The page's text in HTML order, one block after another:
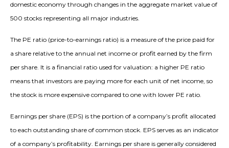
domestic economy through changes in the aggregate market value of
500 stocks representing all major industries.
The PE ratio (price-to-earnings ratio) is a measure of the price paid for
a share relative to the annual net income or profit earned by the firm
per share. It is a financial ratio used for valuation: a higher PE ratio
means that investors are paying more for each unit of net income, so
the stock is more expensive compared to one with lower PE ratio.
Earnings per share (EPS) is the portion of a company’s profit allocated
to each outstanding share of common stock. EPS serves as an indicator
of a company’s profitability. Earnings per share is generally considered